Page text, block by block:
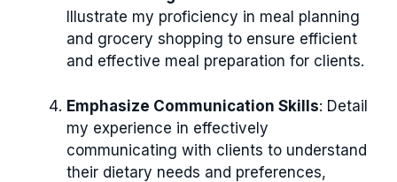
Illustrate my proficiency in meal planning
and grocery shopping to ensure efficient
and effective meal preparation for clients.
Emphasize Communication Skills: Detail
my experience in effectively
communicating with clients to understand
their dietary needs and preferences,